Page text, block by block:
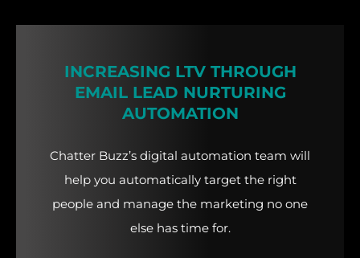
INCREASING LTV THROUGH
EMAIL LEAD NURTURING
AUTOMATION
Chatter Buzz’s digital automation team will
help you automatically target the right
people and manage the marketing no one
else has time for.